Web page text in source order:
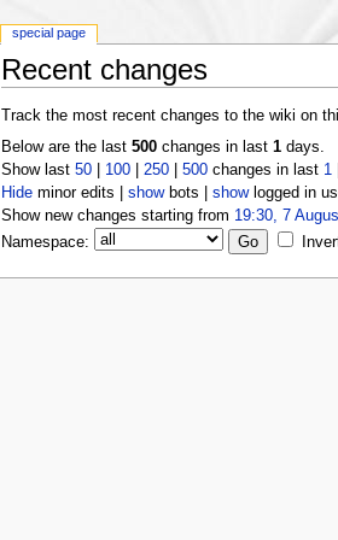
Recent changes
Track the most recent changes to the wiki on
Below are the last 500changes in last 1days.
Show last 50| 100| 250| 500changes in last 1
Hideminor edits | showbots | showlogged in
Show new changes starting from 19:30, 7
Namespace:
special page